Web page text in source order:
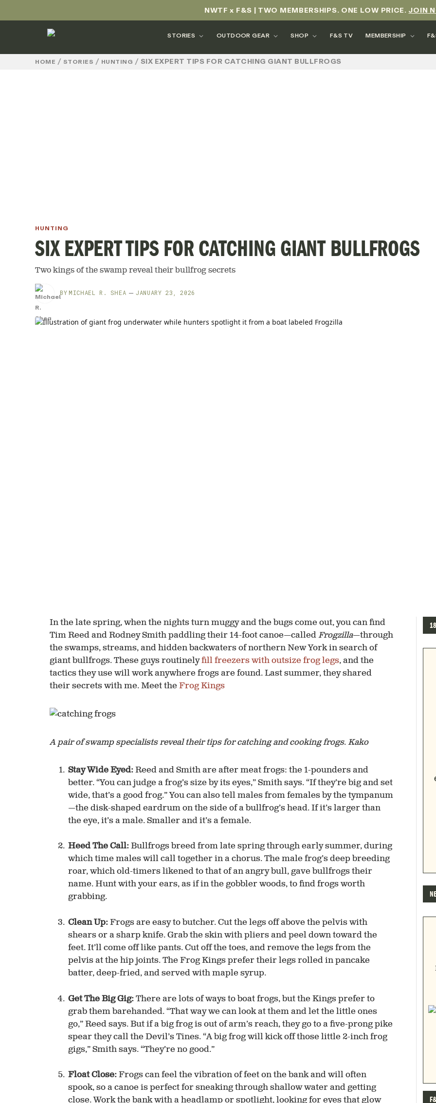
NWTF x F&S | TWO MEMBERSHIPS. ONE LOW PRICE. JOIN
STORIES OUTDOOR GEAR SHOP F&S TV MEMBERSHIP
HOME / STORIES / HUNTING /SIX EXPERT TIPS FOR CATCHING GIANT BULLFROGS
HUNTING
SIX EXPERT TIPS FOR CATCHING GIANT BULLFROGS
Two kings of the swamp reveal their bullfrog secrets
BY MICHAEL R. SHEA JANUARY 23, 2026
In the late spring, when the nights turn muggy and the bugs come out, you can find
Tim Reed and Rodney Smith paddling their 14-foot canoe—calledFrogzilla—through
the swamps, streams, and hidden backwaters of northern New York in search of
giant bullfrogs. These guys routinelyfill freezers with outsize frog legs, and the
tactics they use will work anywhere frogs are found. Last summer, they shared
their ­secrets with me. Meet theFrog Kings
A pair of swamp specialists reveal their tips for catching and cooking frogs.Kako
Stay Wide Eyed: Reed and Smith are after meat frogs: the 1-pounders and
better. “You can judge a frog’s size by its eyes,” Smith says. “If they’re big and set
wide, that’s a good frog.” You can also tell males from females by the ­tympanum
—the disk-shaped eardrum on the side of a bullfrog’s head. If it’s larger than
the eye, it’s a male. Smaller and it’s a female.
Heed The Call: Bullfrogs breed from late spring through early summer, during
which time males will call together in a chorus. The male frog’s deep breeding
roar, which old-timers likened to that of an angry bull, gave bullfrogs their
name. Hunt with your ears, as if in the gobbler woods, to find frogs worth
grabbing.
Clean Up: Frogs are easy to butcher. Cut the legs off above the pelvis with
shears or a sharp knife. Grab the skin with pliers and peel down toward the
feet. It’ll come off like pants. Cut off the toes, and remove the legs from the
pelvis at the hip joints. The Frog Kings prefer their legs rolled in pancake
batter, deep-fried, and served with maple syrup.
Get The Big Gig: There are lots of ways to boat frogs, but the Kings prefer to
grab them barehanded. “That way we can look at them and let the little ones
go,” Reed says. But if a big frog is out of arm’s reach, they go to a five-prong pike
spear they call the Devil’s Tines. “A big frog will kick off those little 2-inch frog
gigs,” Smith says. “They’re no good.”
Float Close: Frogs can feel the vibration of feet on the bank and will often
spook, so a canoe is perfect for sneaking through shallow water and getting
close. Work the bank with a headlamp or spotlight, looking for eyes that glow